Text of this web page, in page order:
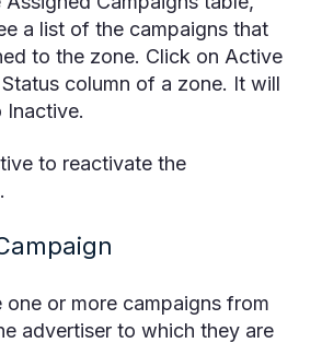
a list of the campaigns that
to the zone. Click on Active
column of a zone. It will
Inactive.
to reactivate the
one or more campaigns from
advertiser to which they are